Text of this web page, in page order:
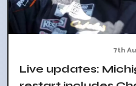
7th
Live updates: